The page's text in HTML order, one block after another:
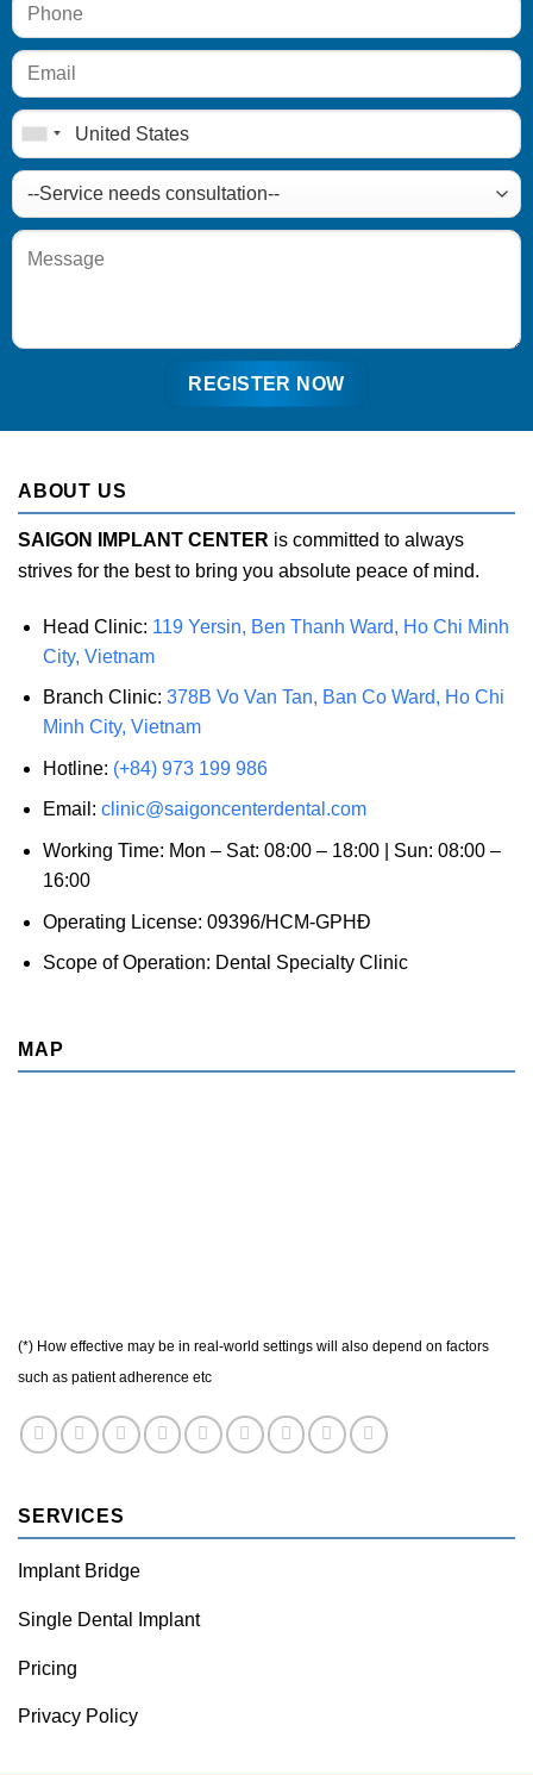
ABOUT US
SAIGON IMPLANT CENTER is committed to always
strives for the best to bring you absolute peace of mind.
Head Clinic: 119 Yersin, Ben Thanh Ward, Ho Chi Minh
City, Vietnam
Branch Clinic: 378B Vo Van Tan, Ban Co Ward, Ho Chi
Minh City, Vietnam
Hotline: (+84) 973 199 986
Email: clinic@saigoncenterdental.com
Working Time: Mon – Sat: 08:00 – 18:00 | Sun: 08:00 –
16:00
Operating License: 09396/HCM-GPHĐ
Scope of Operation: Dental Specialty Clinic
MAP
(*) How effective may be in real-world settings will also depend on factors
such as patient adherence etc
SERVICES
Implant Bridge
Single Dental Implant
Pricing
Privacy Policy